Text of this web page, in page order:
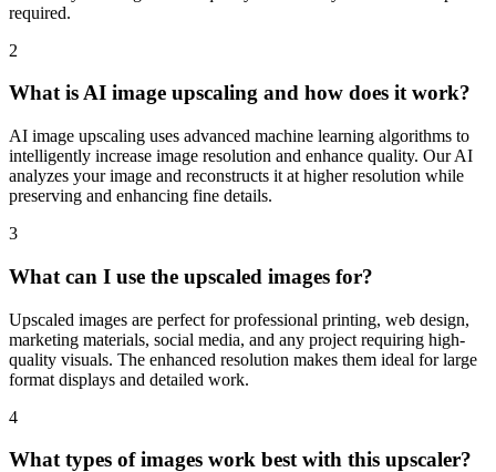
required.
2
What is AI image upscaling and how does it work?
AI image upscaling uses advanced machine learning algorithms to
intelligently increase image resolution and enhance quality. Our AI
analyzes your image and reconstructs it at higher resolution while
preserving and enhancing fine details.
3
What can I use the upscaled images for?
Upscaled images are perfect for professional printing, web design,
marketing materials, social media, and any project requiring high-
quality visuals. The enhanced resolution makes them ideal for large
format displays and detailed work.
4
What types of images work best with this upscaler?